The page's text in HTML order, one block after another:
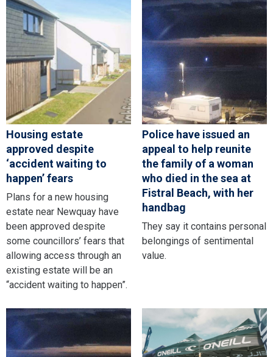
Housing estate
approved despite
‘accident waiting to
happen’ fears
Plans for a new housing
estate near Newquay have
been approved despite
some councillors’ fears that
allowing access through an
existing estate will be an
“accident waiting to happen”.
Police have issued an
appeal to help reunite
the family of a woman
who died in the sea at
Fistral Beach, with her
handbag
They say it contains personal
belongings of sentimental
value.